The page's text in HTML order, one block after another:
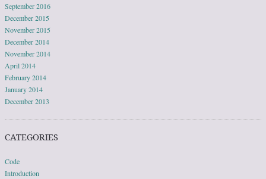
September 2016
December 2015
November 2015
December 2014
November 2014
April 2014
February 2014
January 2014
December 2013
CATEGORIES
Code
Introduction